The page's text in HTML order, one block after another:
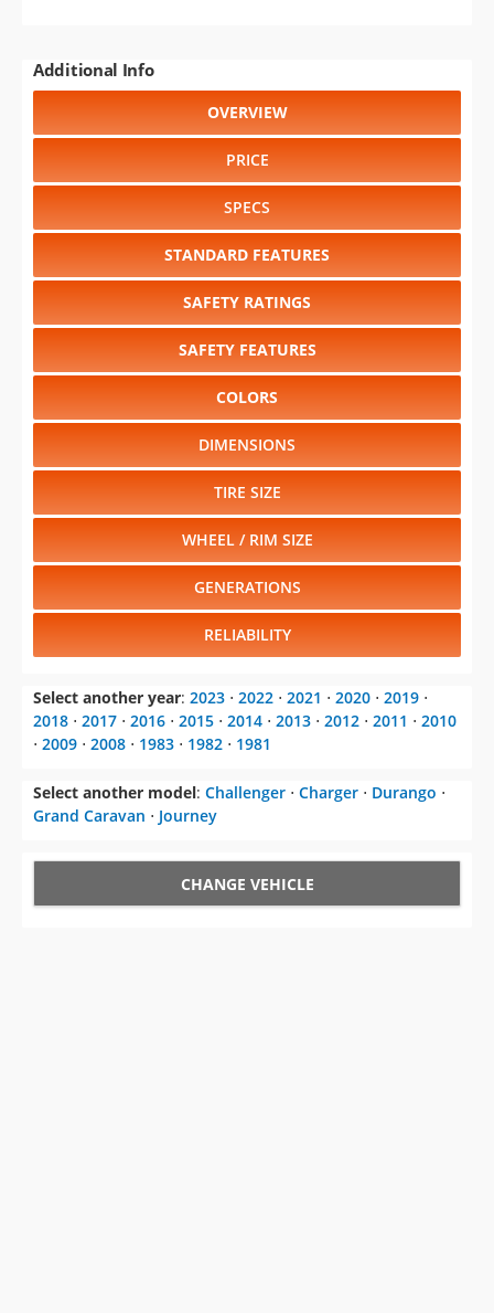
Additional Info
OVERVIEW
PRICE
SPECS
STANDARD FEATURES
SAFETY RATINGS
SAFETY FEATURES
COLORS
DIMENSIONS
TIRE SIZE
WHEEL / RIM SIZE
GENERATIONS
RELIABILITY
Select another year: 2023 ⋅ 2022 ⋅ 2021 ⋅ 2020 ⋅ 2019 ⋅
2018 ⋅ 2017 ⋅ 2016 ⋅ 2015 ⋅ 2014 ⋅ 2013 ⋅ 2012 ⋅ 2011 ⋅ 2010
⋅ 2009 ⋅ 2008 ⋅ 1983 ⋅ 1982 ⋅ 1981
Select another model: Challenger ⋅ Charger ⋅ Durango ⋅
Grand Caravan ⋅ Journey
CHANGE VEHICLE